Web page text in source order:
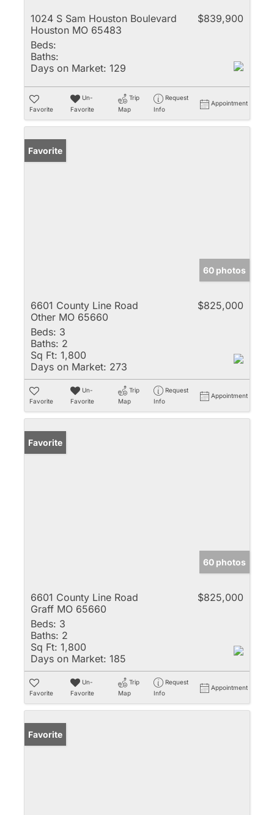
1024 S Sam Houston Boulevard
Houston MO 65483
$839,900
Beds:
Baths:
Days on Market: 129
Favorite
Un-
Favorite
Trip
Map
Request
Info
Appointment
Favorite
60 photos
6601 County Line Road
Other MO 65660
$825,000
Beds: 3
Baths: 2
Sq Ft: 1,800
Days on Market: 273
Favorite
Un-
Favorite
Trip
Map
Request
Info
Appointment
Favorite
60 photos
6601 County Line Road
Graff MO 65660
$825,000
Beds: 3
Baths: 2
Sq Ft: 1,800
Days on Market: 185
Favorite
Un-
Favorite
Trip
Map
Request
Info
Appointment
Favorite